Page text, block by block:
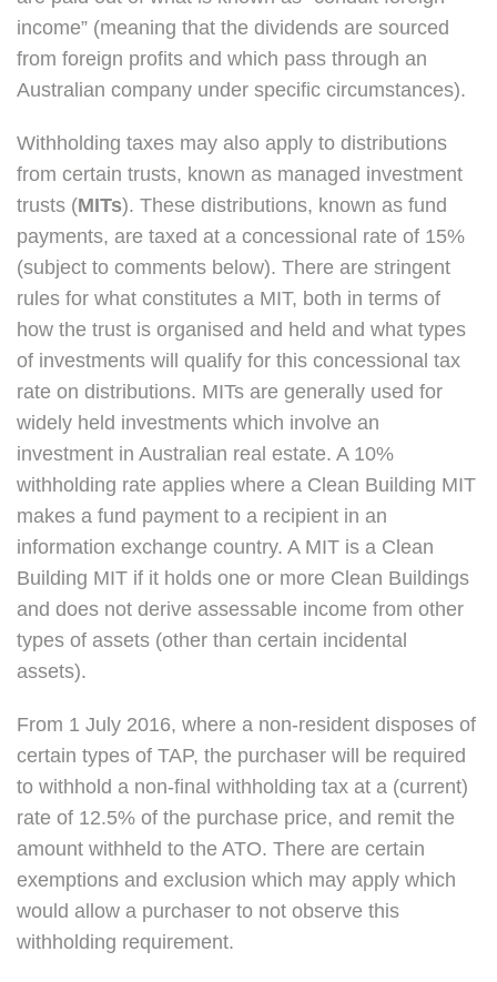
income” (meaning that the dividends are sourced
from foreign profits and which pass through an
Australian company under specific circumstances).
Withholding taxes may also apply to distributions
from certain trusts, known as managed investment
trusts (MITs). These distributions, known as fund
payments, are taxed at a concessional rate of 15%
(subject to comments below). There are stringent
rules for what constitutes a MIT, both in terms of
how the trust is organised and held and what types
of investments will qualify for this concessional tax
rate on distributions. MITs are generally used for
widely held investments which involve an
investment in Australian real estate. A 10%
withholding rate applies where a Clean Building MIT
makes a fund payment to a recipient in an
information exchange country. A MIT is a Clean
Building MIT if it holds one or more Clean Buildings
and does not derive assessable income from other
types of assets (other than certain incidental
assets).
From 1 July 2016, where a non-resident disposes of
certain types of TAP, the purchaser will be required
to withhold a non-final withholding tax at a (current)
rate of 12.5% of the purchase price, and remit the
amount withheld to the ATO. There are certain
exemptions and exclusion which may apply which
would allow a purchaser to not observe this
withholding requirement.